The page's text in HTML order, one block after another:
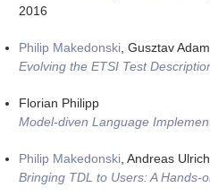
2016
Philip Makedonski, Gusztav
Evolving the ETSI Test
Florian Philipp
Model-diven Language
Philip Makedonski, Andreas
Bringing TDL to Users: A Hands-